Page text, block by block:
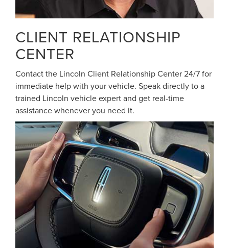
CLIENT RELATIONSHIP
CENTER
Contact the Lincoln Client Relationship Center 24/7 for
immediate help with your vehicle. Speak directly to a
trained Lincoln vehicle expert and get real-time
assistance whenever you need it.